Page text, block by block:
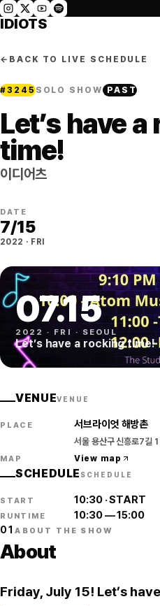
IDIOTS
← BACK TO LIVE SCHEDULE
#3245SOLO SHOW PAST
Let’s have
time!
이디어츠
DATE
7/15
2022 · FRI
07.15
2022 · FRI · SEOUL
Let’s have a rocking time!
VENUEVENUE
PLACE 서브라이엇 해방촌
서울 용산구 신흥로7길
MAP View map
SCHEDULE SCHEDULE
START 10:30·START
RUNTIME 10:30—15:00
01ABOUT THE SHOW
About
Friday, July 15! Let’s